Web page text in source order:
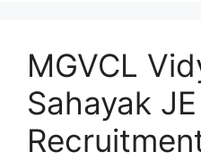
MGVCL
Sahayak JE